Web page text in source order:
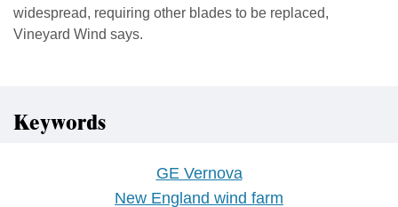
widespread, requiring other blades to be replaced,
Vineyard Wind says.
Keywords
GE Vernova
New England wind farm